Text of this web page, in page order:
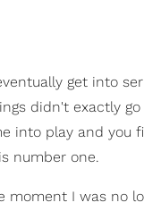
get into
didn't exactly
into play and you
number one.
moment I was no